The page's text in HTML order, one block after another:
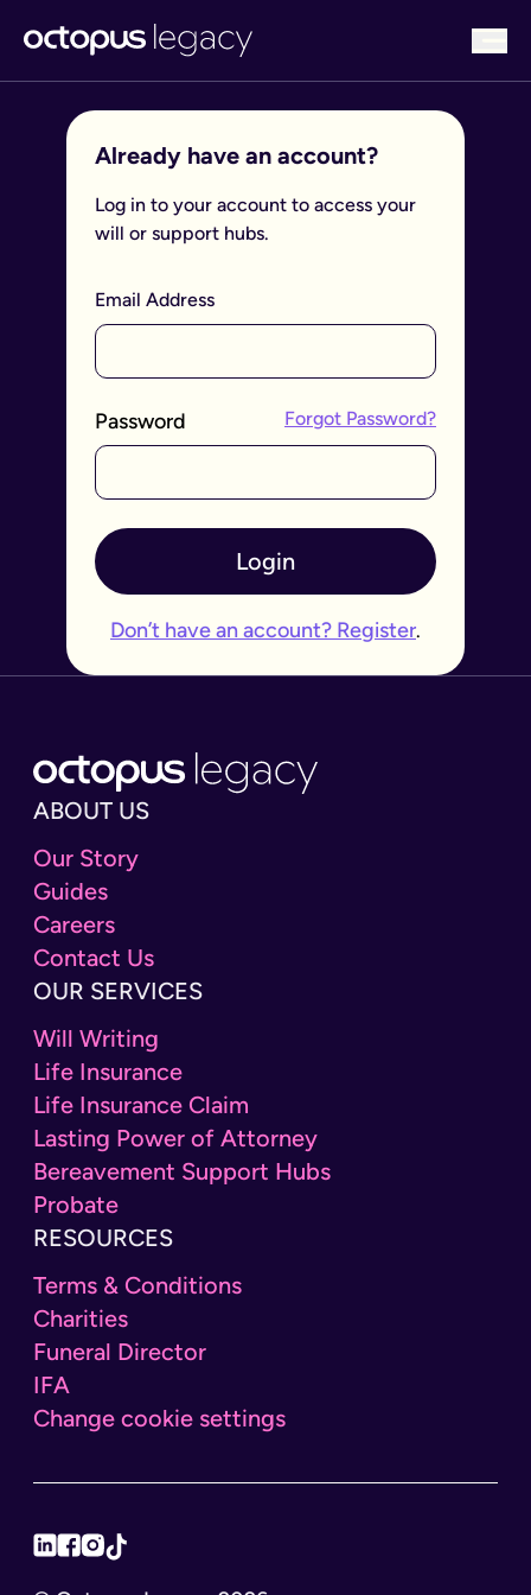
Already have an account?
Log in to your account to access your
will or support hubs.
Email Address
Password Forgot Password?
Login
Don’t have an account? Register.
ABOUT US
Our Story
Guides
Careers
Contact Us
OUR SERVICES
Will Writing
Life Insurance
Life Insurance Claim
Lasting Power of Attorney
Bereavement Support Hubs
Probate
RESOURCES
Terms & Conditions
Charities
Funeral Director
IFA
Change cookie settings